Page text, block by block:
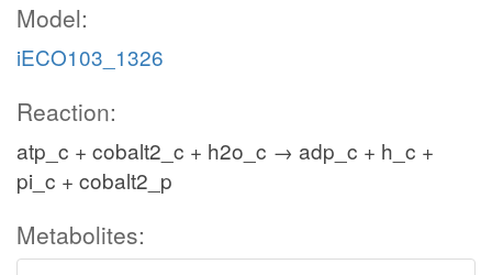
Model:
iECO103_1326
Reaction:
atp_c + cobalt2_c + h2o_c → adp_c + h_c +
pi_c + cobalt2_p
Metabolites: